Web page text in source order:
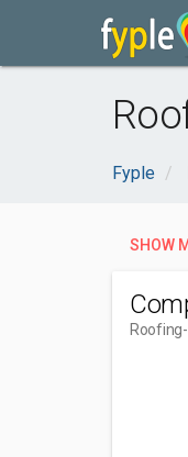
Fyple
SHOW
Roofing